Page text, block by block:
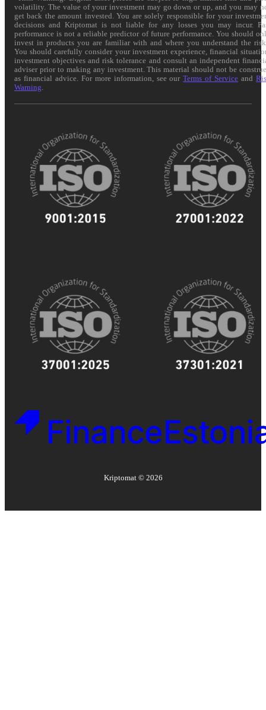
volatility. The value of your investment may go down or up, and you may
get back the amount invested. You are solely responsible for your
decisions and Kriptomat is not liable for any losses you may incur.
performance is not a reliable predictor of future performance. You should
invest in products you are familiar with and where you understand the
You should carefully consider your investment experience, financial
investment objectives and risk tolerance and consult an independent
adviser prior to making any investment. This material should not be
as financial advice. For more information, see ourTerms of Service and
Warning
Kriptomat © 2026